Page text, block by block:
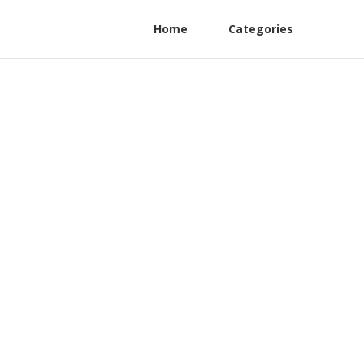
Home Categories